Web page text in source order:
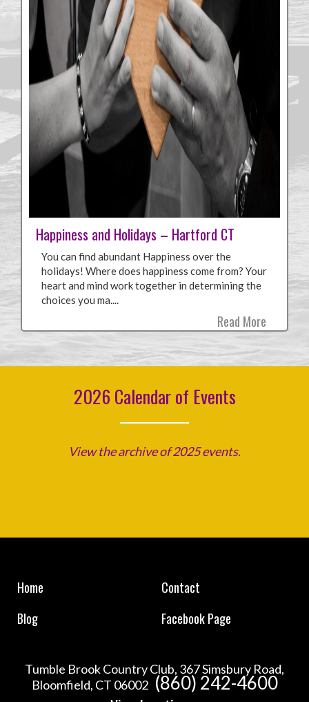
Happiness and Holidays – Hartford CT
You can find abundant Happiness over the
holidays! Where does happiness come from? Your
heart and mind work together in determining the
choices you ma....
Read More
2026 Calendar of Events
View the archive of 2025 events.
Home
Contact
Blog
Facebook Page
Tumble Brook Country Club, 367 Simsbury Road,
Bloomfield, CT 06002 (860) 242-4600